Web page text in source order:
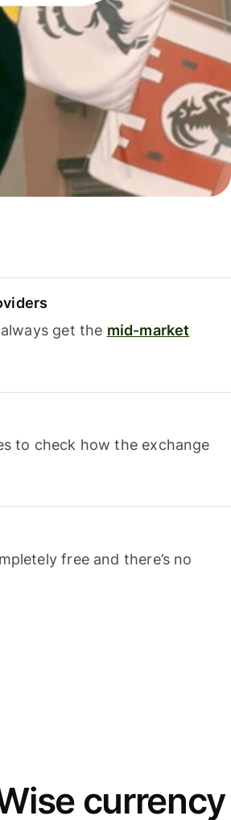
get the mid-market
to check how the exchange
free and there’s no
currency